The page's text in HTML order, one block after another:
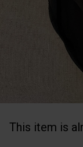
This item is